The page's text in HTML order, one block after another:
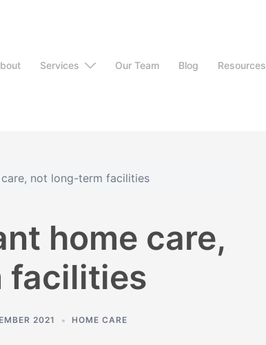
Services Our Team Blog Resources
not long-term facilities
home care,
facilities
2021 HOME CARE